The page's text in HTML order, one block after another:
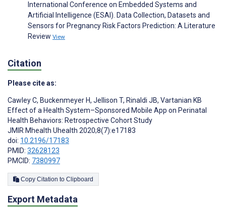
International Conference on Embedded Systems and
Artificial Intelligence (ESAI). Data Collection, Datasets and
Sensors for Pregnancy Risk Factors Prediction: A Literature
Review View
Citation
Please cite as:
Cawley C, Buckenmeyer H, Jellison T, Rinaldi JB, Vartanian KB
Effect of a Health System–Sponsored Mobile App on Perinatal
Health Behaviors: Retrospective Cohort Study
JMIR Mhealth Uhealth 2020;8(7):e17183
doi: 10.2196/17183
PMID: 32628123
PMCID: 7380997
Copy Citation to Clipboard
Export Metadata